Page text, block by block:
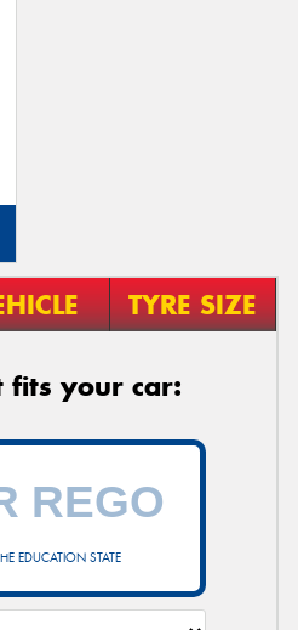
TYRE SIZE
fits your car:
EDUCATION STATE